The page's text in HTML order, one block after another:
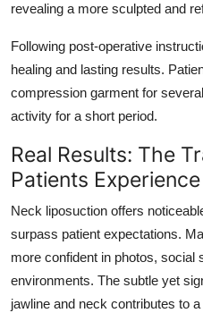
revealing a more sculpted and
Following post-operative
healing and lasting results.
compression garment for
activity for a short period.
Real Results: The
Patients Experience
Neck liposuction offers
surpass patient expectations.
more confident in photos, social
environments. The subtle yet
jawline and neck contributes to